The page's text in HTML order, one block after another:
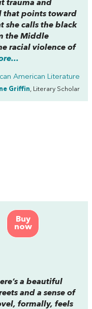
trauma and
that points toward
she calls the black
the Middle
racial violence of
American Literature
Griffin, Literary Scholar
Buy
now
a beautiful
and a sense of
formally, feels